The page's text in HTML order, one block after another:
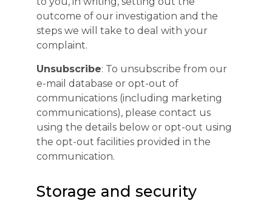
outcome of our investigation and the
steps we will take to deal with your
complaint.
Unsubscribe: To unsubscribe from our
e-mail database or opt-out of
communications (including marketing
communications), please contact us
using the details below or opt-out using
the opt-out facilities provided in the
communication.
Storage and security